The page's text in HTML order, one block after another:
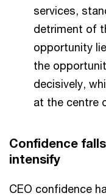
services,
detriment of
opportunity
the
decisively,
at the centre
Confidence
intensify
CEO confidence